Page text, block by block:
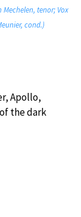
Mechelen, tenor; Vox
cond.)
Apollo,
the dark